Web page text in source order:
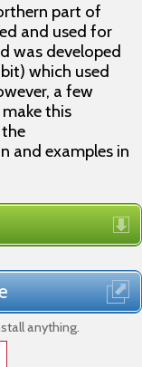
part of
and used for
was developed
which used
a few
this
and examples in
anything.